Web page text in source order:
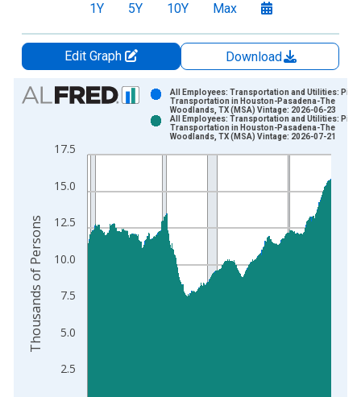
1Y 5Y 10Y Max
Edit Graph
Download
Chart
Bar chart with 2 data series.
The chart has 1 X axis displaying xAxis. Data ranges from
2.5
5.0
7.5
10.0
12.5
15.0
17.5
All Employees: Transportation and Utilities:
Transportation in Houston-Pasadena-The
Woodlands, TX (MSA) Vintage: 2026-06-23
All Employees: Transportation and Utilities:
Transportation in Houston-Pasadena-The
Woodlands, TX (MSA) Vintage: 2026-07-21
Thousands of Persons